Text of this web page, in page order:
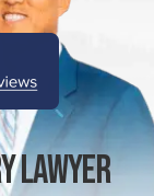
Lawyer